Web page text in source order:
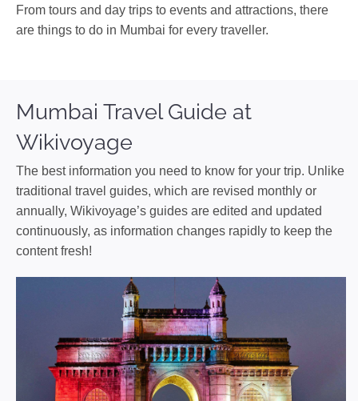
From tours and day trips to events and attractions, there
are things to do in Mumbai for every traveller.
Mumbai Travel Guide at
Wikivoyage
The best information you need to know for your trip. Unlike
traditional travel guides, which are revised monthly or
annually, Wikivoyage’s guides are edited and updated
continuously, as information changes rapidly to keep the
content fresh!